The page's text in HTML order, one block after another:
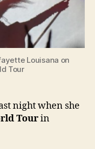
Louisana on
Tour
night when she
Tourin